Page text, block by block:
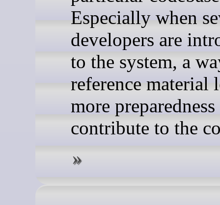
Especially when
developers are
to the system, a
reference material
more
contribute to the